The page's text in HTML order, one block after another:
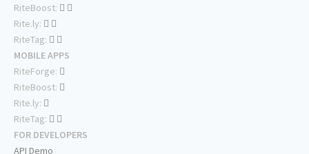
RiteBoost:
Rite.ly:
RiteTag:
MOBILE APPS
RiteForge:
RiteBoost:
Rite.ly:
RiteTag:
FOR DEVELOPERS
API Demo